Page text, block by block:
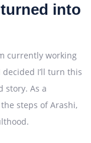
into
currently working
I’ll turn this
story. As a
steps of Arashi,